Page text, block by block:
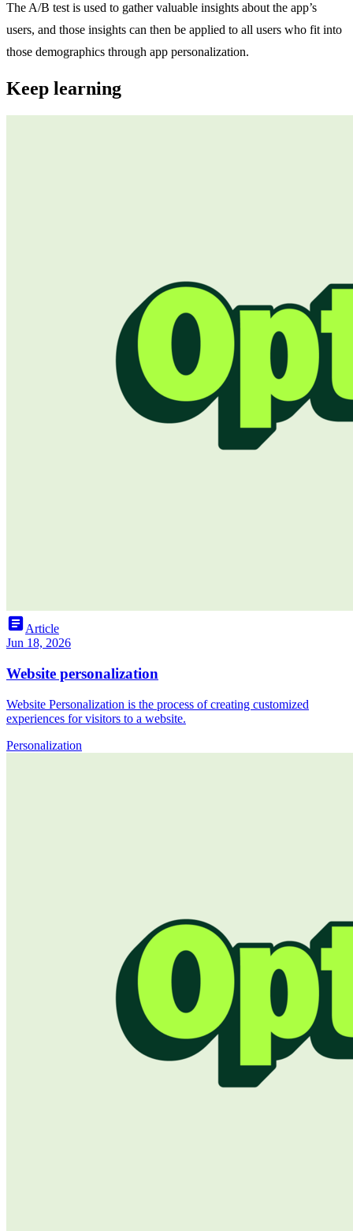
The A/B test is used to gather valuable insights about the app’s
users, and those insights can then be applied to all users who fit into
those demographics through app personalization.
Keep learning
articleArticle
Jun 18, 2026
Website personalization
Website Personalization is the process of creating customized
experiences for visitors to a website.
Personalization